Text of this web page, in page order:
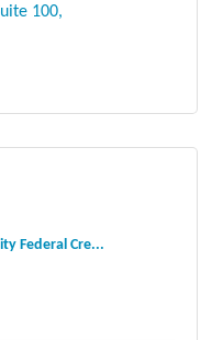
plan100
Federal Cre...